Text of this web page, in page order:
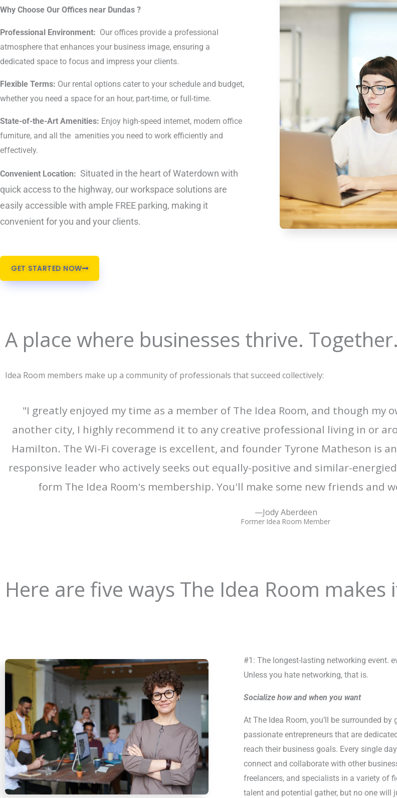
Why Choose Our Offices near Dundas ?
Professional Environment: Our offices provide a professional
atmosphere that enhances your business image, ensuring a
dedicated space to focus and impress your clients.
Flexible Terms: Our rental options cater to your schedule and budget,
whether you need a space for an hour, part-time, or full-time.
State-of-the-Art Amenities: Enjoy high-speed internet, modern office
furniture, and all the amenities you need to work efficiently and
effectively.
Convenient Location: Situated in the heart of Waterdown with
quick access to the highway, our workspace solutions are
easily accessible with ample FREE parking, making it
convenient for you and your clients.
GET STARTED NOW
A place where businesses thrive. Together.
Idea Room members make up a community of professionals that succeed collectively:
"I greatly enjoyed my time as a member of The Idea Room, and though my
another city, I highly recommend it to any creative professional living in or
Hamilton. The Wi-Fi coverage is excellent, and founder Tyrone Matheson is
responsive leader who actively seeks out equally-positive and similar-
form The Idea Room's membership. You'll make some new friends and
—Jody Aberdeen
Former Idea Room Member
Here are five ways The Idea Room makes
#1: The longest-lasting networking event.
Unless you hate networking, that is.
Socialize how and when you want
At The Idea Room, you’ll be surrounded by
passionate entrepreneurs that are
reach their business goals. Every single
connect and collaborate with other
freelancers, and specialists in a variety of
talent and potential gather, but no one will